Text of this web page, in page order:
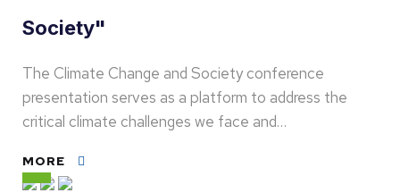
Society"
The Climate Change and Society conference
presentation serves as a platform to address the
critical climate challenges we face and…
MORE